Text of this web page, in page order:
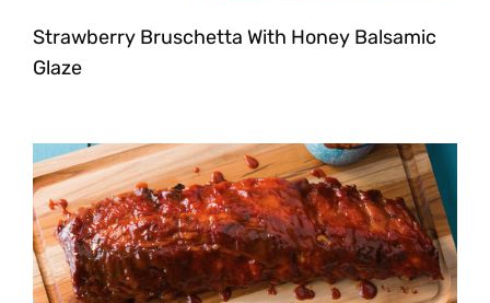
Strawberry Bruschetta With Honey Balsamic
Glaze